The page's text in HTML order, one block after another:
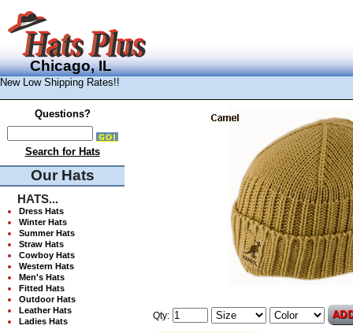
Chicago, IL
New Low Shipping Rates!!
Questions?
Search for Hats
Our Hats
HATS...
Dress Hats
Winter Hats
Summer Hats
Straw Hats
Cowboy Hats
Western Hats
Men's Hats
Fitted Hats
Outdoor Hats
Leather Hats
Ladies Hats
Qty: